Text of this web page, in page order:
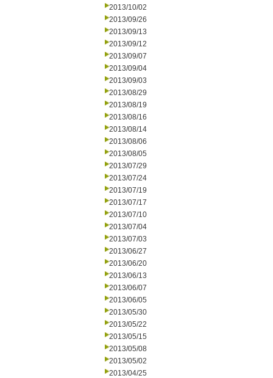
2013/10/02
2013/09/26
2013/09/13
2013/09/12
2013/09/07
2013/09/04
2013/09/03
2013/08/29
2013/08/19
2013/08/16
2013/08/14
2013/08/06
2013/08/05
2013/07/29
2013/07/24
2013/07/19
2013/07/17
2013/07/10
2013/07/04
2013/07/03
2013/06/27
2013/06/20
2013/06/13
2013/06/07
2013/06/05
2013/05/30
2013/05/22
2013/05/15
2013/05/08
2013/05/02
2013/04/25